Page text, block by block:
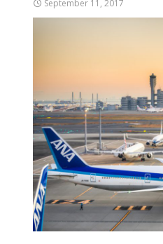
September 11, 2017